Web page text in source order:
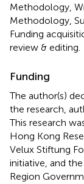
Methodology,
Methodology,
Funding
review & editing.
Funding
The author(s)
the research,
This research
Hong Kong
Velux Stiftung
initiative, and
Region